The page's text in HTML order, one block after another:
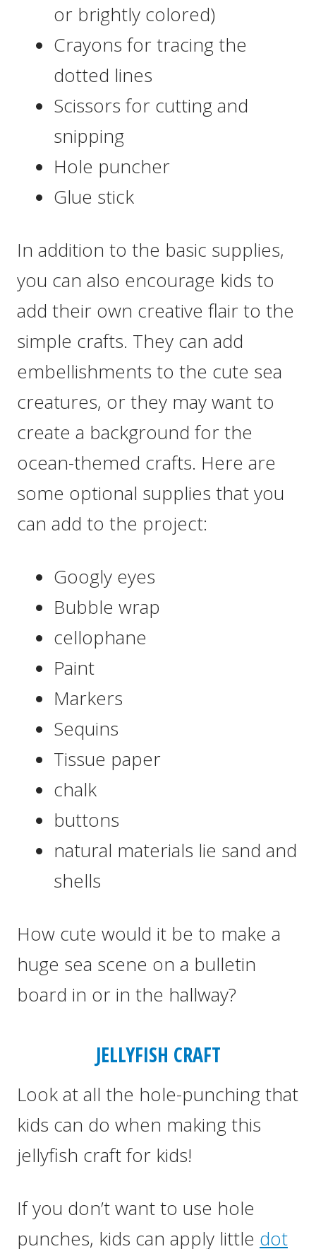
or brightly colored)
Crayons for tracing the
dotted lines
Scissors for cutting and
snipping
Hole puncher
Glue stick
In addition to the basic supplies,
you can also encourage kids to
add their own creative flair to the
simple crafts. They can add
embellishments to the cute sea
creatures, or they may want to
create a background for the
ocean-themed crafts. Here are
some optional supplies that you
can add to the project:
Googly eyes
Bubble wrap
cellophane
Paint
Markers
Sequins
Tissue paper
chalk
buttons
natural materials lie sand and
shells
How cute would it be to make a
huge sea scene on a bulletin
board in or in the hallway?
JELLYFISH CRAFT
Look at all the hole-punching that
kids can do when making this
jellyfish craft for kids!
If you don’t want to use hole
punches, kids can apply little dot